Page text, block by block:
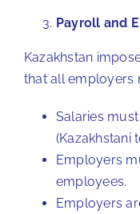
Payroll and
Kazakhstan
that all employers
Salaries
(Kazakhstani
Employers
employees.
Employers